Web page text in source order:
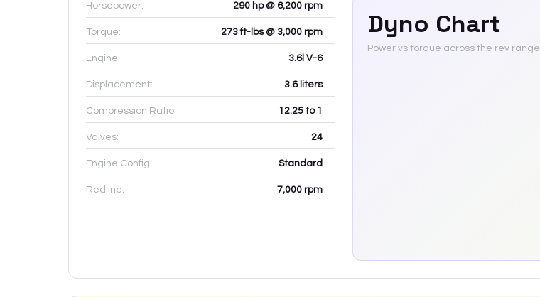
Horsepower: 290 hp @ 6,200 rpm
Torque: 273 ft-lbs @ 3,000 rpm
Engine: 3.6l V-6
Displacement: 3.6liters
Compression Ratio: 12.25 to 1
Valves: 24
Engine Config: Standard
Redline: 7,000 rpm
Dyno Chart
Power vs torque across the rev range